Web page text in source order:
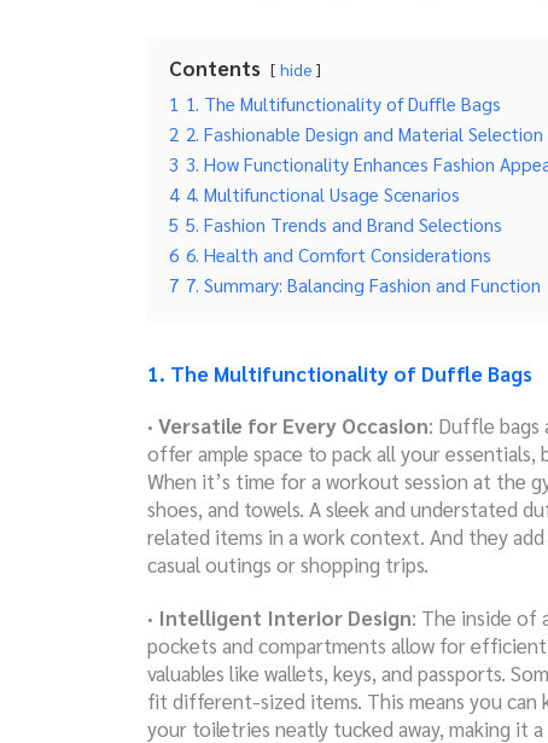
Contents hide
1 1. The Multifunctionality of Duffle Bags
2 2. Fashionable Design and Material Selection
3 3. How Functionality Enhances Fashion
4 4. Multifunctional Usage Scenarios
5 5. Fashion Trends and Brand Selections
6 6. Health and Comfort Considerations
7 7. Summary: Balancing Fashion and Function
1. The Multifunctionality of Duffle Bags
· Versatile for Every Occasion: Duffle bags
offer ample space to pack all your
When it’s time for a workout session at the
shoes, and towels. A sleek and understated
related items in a work context. And they
casual outings or shopping trips.
· Intelligent Interior Design: The inside of
pockets and compartments allow for
valuables like wallets, keys, and passports.
fit different-sized items. This means you
your toiletries neatly tucked away, making it